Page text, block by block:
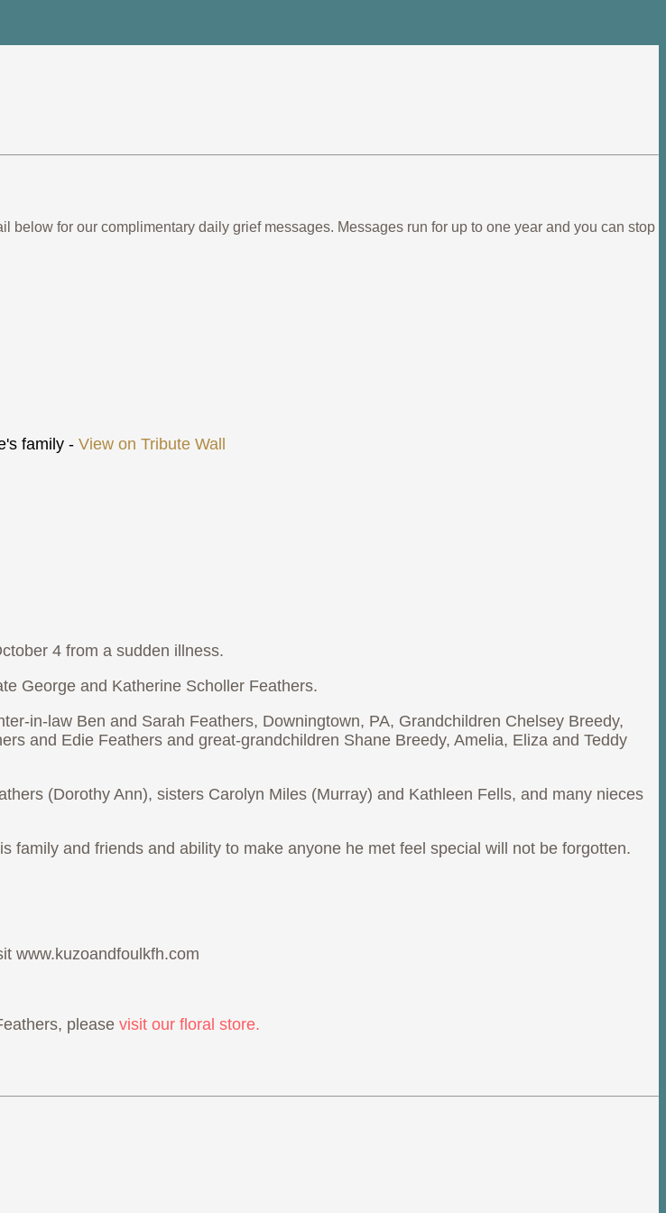
for our complimentary daily grief messages. Messages run for up to one year and you can stop
family - View on Tribute Wall
4 from a sudden illness.
George and Katherine Scholler Feathers.
in-law Ben and Sarah Feathers, Downingtown, PA, Grandchildren Chelsey Breedy,
and Edie Feathers and great-grandchildren Shane Breedy, Amelia, Eliza and Teddy
(Dorothy Ann), sisters Carolyn Miles (Murray) and Kathleen Fells, and many nieces
family and friends and ability to make anyone he met feel special will not be forgotten.
www.kuzoandfoulkfh.com
please visit our floral store.